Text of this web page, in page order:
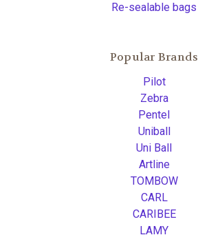
Re-sealable bags
Popular Brands
Pilot
Zebra
Pentel
Uniball
Uni Ball
Artline
TOMBOW
CARL
CARIBEE
LAMY